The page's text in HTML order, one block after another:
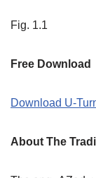
Fig. 1.1
Free Download
Download U-
About The